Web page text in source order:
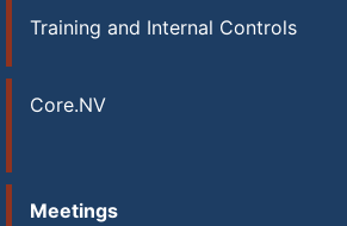
Training and Internal Controls
Core.NV
Meetings